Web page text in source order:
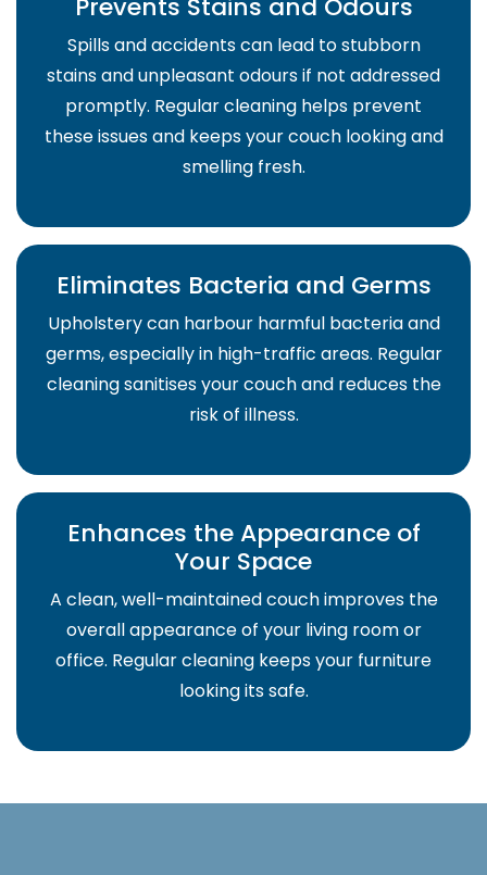
Prevents Stains and Odours
Spills and accidents can lead to stubborn
stains and unpleasant odours if not addressed
promptly. Regular cleaning helps prevent
these issues and keeps your couch looking and
smelling fresh.
Eliminates Bacteria and Germs
Upholstery can harbour harmful bacteria and
germs, especially in high-traffic areas. Regular
cleaning sanitises your couch and reduces the
risk of illness.
Enhances the Appearance of
Your Space
A clean, well-maintained couch improves the
overall appearance of your living room or
office. Regular cleaning keeps your furniture
looking its safe.